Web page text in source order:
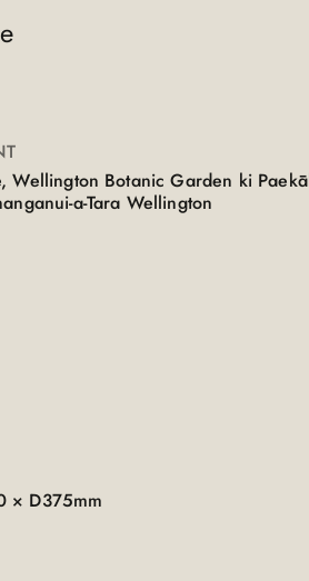
Wellington Botanic Garden ki
a-Tara Wellington
× D375mm